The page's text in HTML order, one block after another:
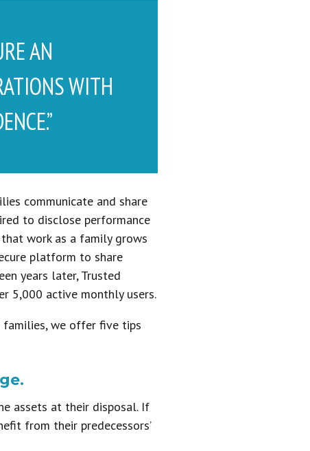
AN
WITH
communicate and share
to disclose performance
work as a family grows
platform to share
years later, Trusted
5,000 active monthly users.
families, we offer five tips
assets at their disposal. If
from their predecessors’